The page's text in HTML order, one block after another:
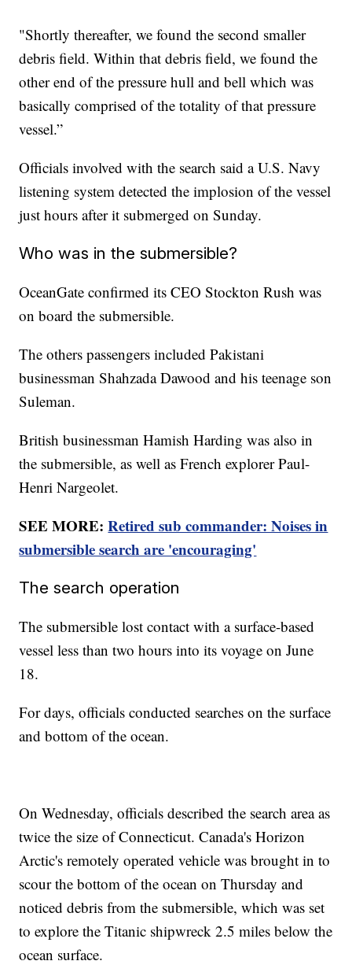
"Shortly thereafter, we found the second smaller
debris field. Within that debris field, we found the
other end of the pressure hull and bell which was
basically comprised of the totality of that pressure
vessel.”
Officials involved with the search said a U.S. Navy
listening system detected the implosion of the vessel
just hours after it submerged on Sunday.
Who was in the submersible?
OceanGate confirmed its CEO Stockton Rush was
on board the submersible.
The others passengers included Pakistani
businessman Shahzada Dawood and his teenage son
Suleman.
British businessman Hamish Harding was also in
the submersible, as well as French explorer Paul-
Henri Nargeolet.
SEE MORE:Retired sub commander: Noises in
submersible search are 'encouraging'
The search operation
The submersible lost contact with a surface-based
vessel less than two hours into its voyage on June
18.
For days, officials conducted searches on the surface
and bottom of the ocean.
On Wednesday, officials described the search area as
twice the size of Connecticut. Canada's Horizon
Arctic's remotely operated vehicle was brought in to
scour the bottom of the ocean on Thursday and
noticed debris from the submersible, which was set
to explore the Titanic shipwreck 2.5 miles below the
ocean surface.